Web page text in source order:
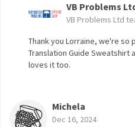
VB Problems
VB Problems Ltd
Thank you Lorraine, we're so
Translation Guide Sweatshirt
loves it too.
Michela
Dec 16, 2024